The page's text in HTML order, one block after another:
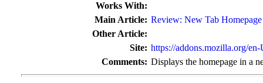
Works With:
Main Article: Review: New Tab Homepage
Other Article:
Site: https://addons.mozilla.org/
Comments: Displays the homepage in a